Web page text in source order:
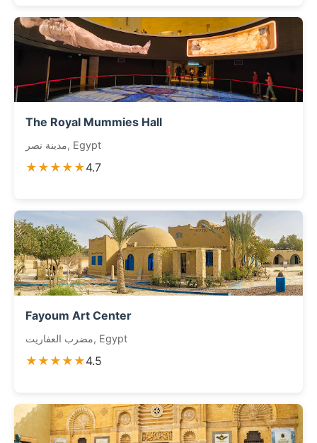
The Royal Mummies Hall
مدينة نصر, Egypt
★★★★★4.7
Fayoum Art Center
مضرب العفاريت, Egypt
★★★★★4.5